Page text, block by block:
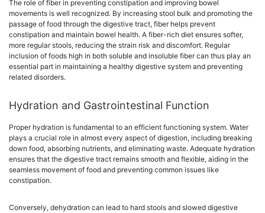
The role of fiber in preventing constipation and improving bowel
movements is well recognized. By increasing stool bulk and promoting the
passage of food through the digestive tract, fiber helps prevent
constipation and maintain bowel health. A fiber-rich diet ensures softer,
more regular stools, reducing the strain risk and discomfort. Regular
inclusion of foods high in both soluble and insoluble fiber can thus play an
essential part in maintaining a healthy digestive system and preventing
related disorders.
Hydration and Gastrointestinal Function
Proper hydration is fundamental to an efficient functioning system. Water
plays a crucial role in almost every aspect of digestion, including breaking
down food, absorbing nutrients, and eliminating waste. Adequate hydration
ensures that the digestive tract remains smooth and flexible, aiding in the
seamless movement of food and preventing common issues like
constipation.
Conversely, dehydration can lead to hard stools and slowed digestive